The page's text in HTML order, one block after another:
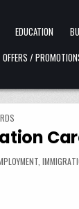
EDUCATION
OFFERS /
,